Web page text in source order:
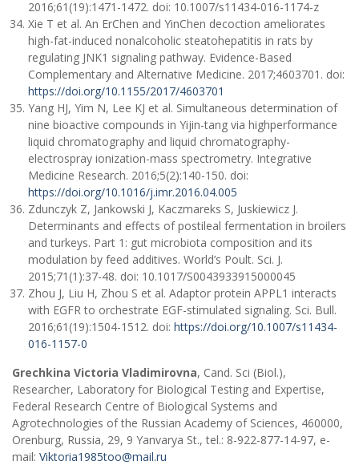
2016;61(19):1471-1472. doi: 10.1007/s11434-016-1174-z
Xie T et al. An ErChen and YinChen decoction ameliorates
high-fat-induced nonalcoholic steatohepatitis in rats by
regulating JNK1 signaling pathway. Evidence-Based
Complementary and Alternative Medicine. 2017;4603701. doi:
https://doi.org/10.1155/2017/4603701
Yang HJ, Yim N, Lee KJ et al. Simultaneous determination of
nine bioactive compounds in Yijin-tang via highperformance
liquid chromatography and liquid chromatography-
electrospray ionization-mass spectrometry. Integrative
Medicine Research. 2016;5(2):140-150. doi:
https://doi.org/10.1016/j.imr.2016.04.005
Zdunczyk Z, Jankowski J, Kaczmareks S, Juskiewicz J.
Determinants and effects of postileal fermentation in broilers
and turkeys. Part 1: gut microbiota composition and its
modulation by feed additives. World’s Poult. Sci. J.
2015;71(1):37-48. doi: 10.1017/S0043933915000045
Zhou J, Liu H, Zhou S et al. Adaptor protein APPL1 interacts
with EGFR to orchestrate EGF-stimulated signaling. Sci. Bull.
2016;61(19):1504-1512. doi: https://doi.org/10.1007/s11434-
016-1157-0
Grechkina Victoria Vladimirovna, Cand. Sci (Biol.),
Researcher, Laboratory for Biological Testing and Expertise,
Federal Research Centre of Biological Systems and
Agrotechnologies of the Russian Academy of Sciences, 460000,
Orenburg, Russia, 29, 9 Yanvarya St., tel.: 8-922-877-14-97, e-
mail: Viktoria1985too@mail.ru